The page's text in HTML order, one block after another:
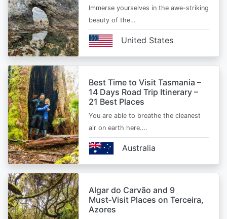
Immerse yourselves in the awe-striking
beauty of the…
United States
Best Time to Visit Tasmania –
14 Days Road Trip Itinerary –
21 Best Places
You are able to breathe the cleanest
air on earth here.…
Australia
Algar do Carvão and 9
Must‑Visit Places on Terceira,
Azores